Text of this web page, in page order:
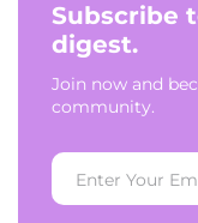
Subscribe
digest.
Join now and
community.